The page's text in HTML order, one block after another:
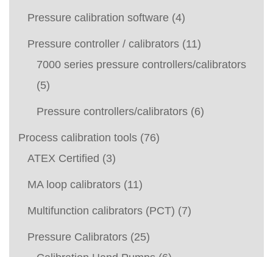
Pressure calibration software (4)
Pressure controller / calibrators (11)
7000 series pressure controllers/calibrators
(5)
Pressure controllers/calibrators (6)
Process calibration tools (76)
ATEX Certified (3)
MA loop calibrators (11)
Multifunction calibrators (PCT) (7)
Pressure Calibrators (25)